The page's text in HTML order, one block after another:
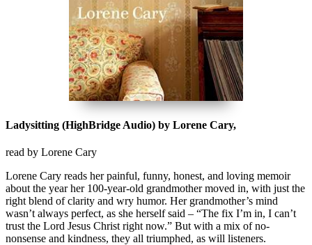
Ladysitting (HighBridge Audio) by Lorene Cary,
read by Lorene Cary
Lorene Cary reads her painful, funny, honest, and loving memoir
about the year her 100-year-old grandmother moved in, with just the
right blend of clarity and wry humor. Her grandmother’s mind
wasn’t always perfect, as she herself said – “The fix I’m in, I can’t
trust the Lord Jesus Christ right now.” But with a mix of no-
nonsense and kindness, they all triumphed, as will listeners.